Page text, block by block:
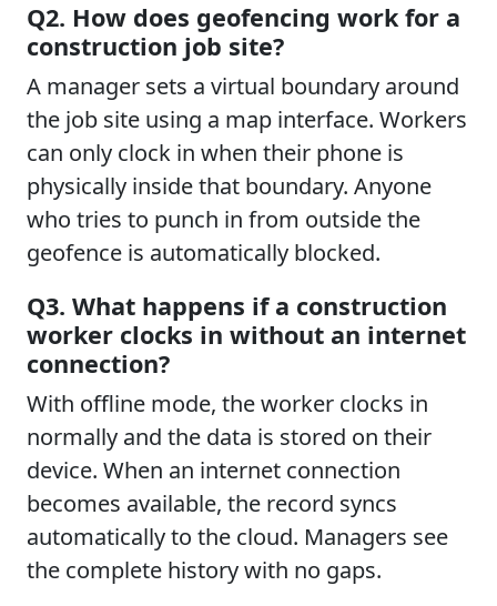
Q2. How does geofencing work for a
construction job site?
A manager sets a virtual boundary around
the job site using a map interface. Workers
can only clock in when their phone is
physically inside that boundary. Anyone
who tries to punch in from outside the
geofence is automatically blocked.
Q3. What happens if a construction
worker clocks in without an internet
connection?
With offline mode, the worker clocks in
normally and the data is stored on their
device. When an internet connection
becomes available, the record syncs
automatically to the cloud. Managers see
the complete history with no gaps.